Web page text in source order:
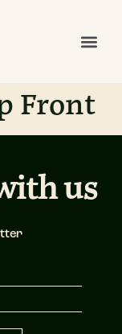
Front
us